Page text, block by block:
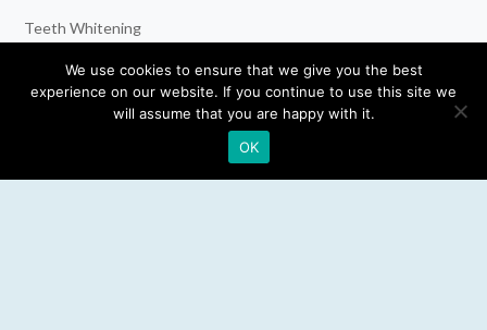
Teeth Whitening
Dental Implants
Emergency Dentist
We use cookies to ensure that we give you the best
experience on our website. If you continue to use this site we
will assume that you are happy with it.
OK